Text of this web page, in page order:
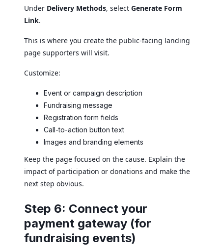
Under Delivery Methods, select Generate Form
Link.
This is where you create the public-facing landing
page supporters will visit.
Customize:
Event or campaign description
Fundraising message
Registration form fields
Call-to-action button text
Images and branding elements
Keep the page focused on the cause. Explain the
impact of participation or donations and make the
next step obvious.
Step 6: Connect your
payment gateway (for
fundraising events)